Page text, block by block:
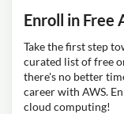
Enroll in Free
Take the first step
curated list of free
there's no better
career with AWS.
cloud computing!